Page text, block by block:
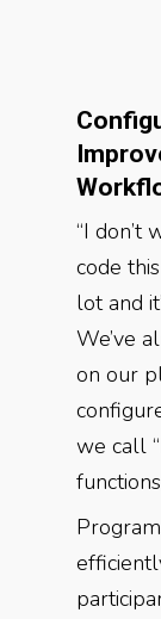
“I don’t
code
lot and
We’ve
on our
we call